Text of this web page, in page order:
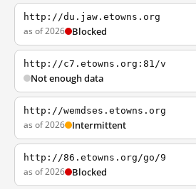
http://du.jaw.etowns.org
as of 2026 Blocked
http://c7.etowns.org:81/v
Not enough data
http://wemdses.etowns.org
as of 2026 Intermittent
http://86.etowns.org/go/9
as of 2026 Blocked